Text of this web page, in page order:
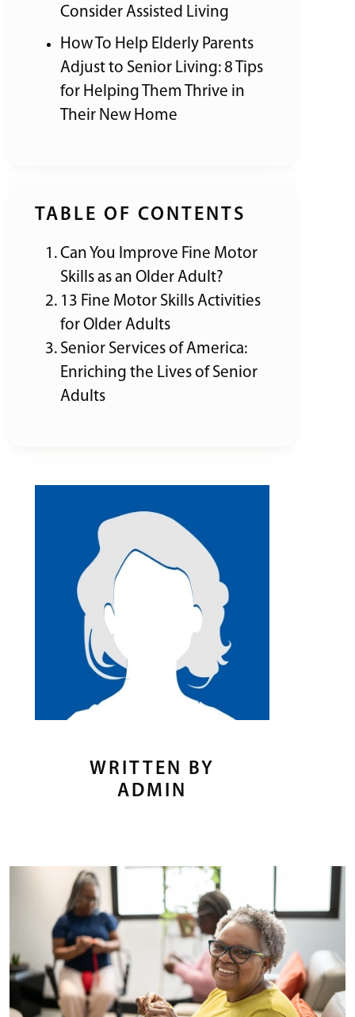
Consider Assisted Living
How To Help Elderly Parents
Adjust to Senior Living: 8 Tips
for Helping Them Thrive in
Their New Home
TABLE OF CONTENTS
Can You Improve Fine Motor
Skills as an Older Adult?
13 Fine Motor Skills Activities
for Older Adults
Senior Services of America:
Enriching the Lives of Senior
Adults
WRITTEN BY
ADMIN